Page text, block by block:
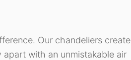
Our chandeliers create
with an unmistakable air